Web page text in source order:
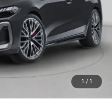
1 / 1